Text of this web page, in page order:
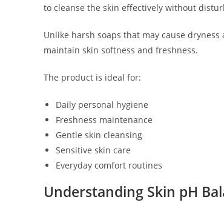
to cleanse the skin effectively without
Unlike harsh soaps that may cause
maintain skin softness and freshness.
The product is ideal for:
Daily personal hygiene
Freshness maintenance
Gentle skin cleansing
Sensitive skin care
Everyday comfort routines
Understanding Skin pH